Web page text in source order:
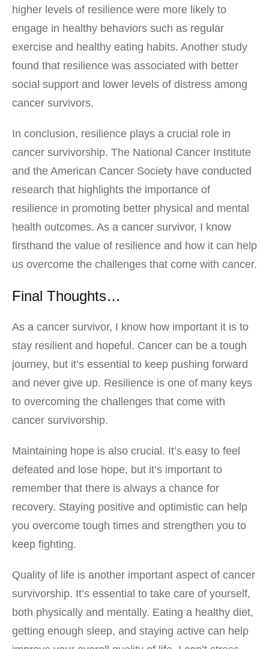
higher levels of resilience were more likely to
engage in healthy behaviors such as regular
exercise and healthy eating habits. Another study
found that resilience was associated with better
social support and lower levels of distress among
cancer survivors.
In conclusion, resilience plays a crucial role in
cancer survivorship. The National Cancer Institute
and the American Cancer Society have conducted
research that highlights the importance of
resilience in promoting better physical and mental
health outcomes. As a cancer survivor, I know
firsthand the value of resilience and how it can help
us overcome the challenges that come with cancer.
Final Thoughts…
As a cancer survivor, I know how important it is to
stay resilient and hopeful. Cancer can be a tough
journey, but it’s essential to keep pushing forward
and never give up. Resilience is one of many keys
to overcoming the challenges that come with
cancer survivorship.
Maintaining hope is also crucial. It’s easy to feel
defeated and lose hope, but it’s important to
remember that there is always a chance for
recovery. Staying positive and optimistic can help
you overcome tough times and strengthen you to
keep fighting.
Quality of life is another important aspect of cancer
survivorship. It’s essential to take care of yourself,
both physically and mentally. Eating a healthy diet,
getting enough sleep, and staying active can help